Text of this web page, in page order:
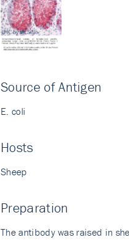
Source of Antigen
E. coli
Hosts
Sheep
Preparation
The antibody was raised in